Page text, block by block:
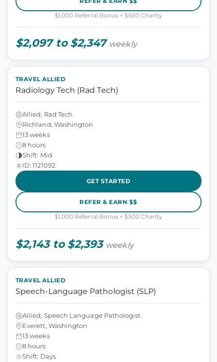
$1,000 Referral Bonus + $500 Charity
$2,097 to $2,347 weekly
TRAVEL ALLIED
Radiology Tech (Rad Tech)
Allied, Rad Tech
Richland, Washington
13 weeks
8 hours
Shift: Mid
ID: 1121092
GET STARTED
REFER & EARN $$
$1,000 Referral Bonus + $500 Charity
$2,143 to $2,393 weekly
TRAVEL ALLIED
Speech-Language Pathologist (SLP)
Allied, Speech Language Pathologist
Everett, Washington
13 weeks
8 hours
Shift: Days